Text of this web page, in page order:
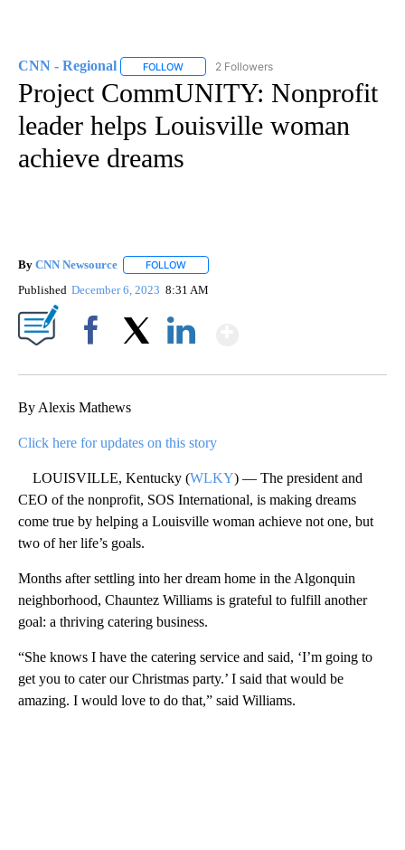
CNN - Regional FOLLOW FOLLOW "CNN - REGIONAL" TO RECEIVE
2 Followers
Project CommUNITY: Nonprofit
leader helps Louisville woman
achieve dreams
By CNN Newsource FOLLOW
Published December 6, 2023 8:31 AM
By Alexis Mathews
Click here for updates on this story
LOUISVILLE, Kentucky (WLKY) — The president and
CEO of the nonprofit, SOS International, is making dreams
come true by helping a Louisville woman achieve not one, but
two of her life’s goals.
Months after settling into her dream home in the Algonquin
neighborhood, Chauntez Williams is grateful to fulfill another
goal: a thriving catering business.
“She knows I have the catering service and said, ‘I’m going to
get you to cater our Christmas party.’ I said that would be
amazing. I would love to do that,” said Williams.